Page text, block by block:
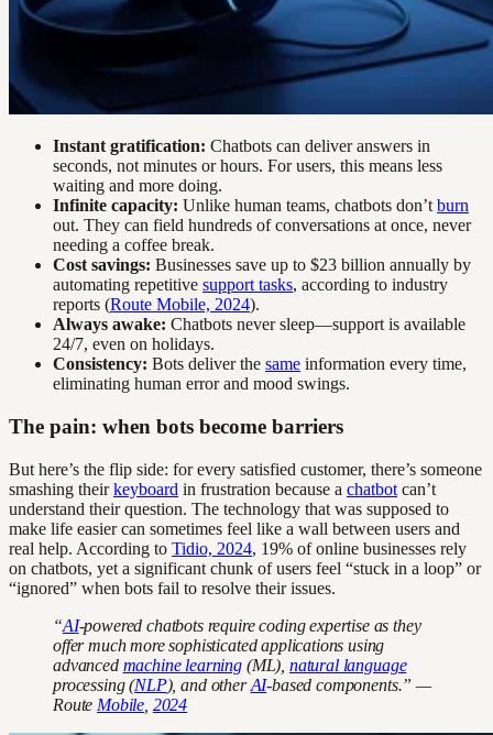
Instant gratification: Chatbots can deliver answers in
seconds, not minutes or hours. For users, this means less
waiting and more doing.
Infinite capacity: Unlike human teams, chatbots don’t burn
out. They can field hundreds of conversations at once, never
needing a coffee break.
Cost savings: Businesses save up to $23 billion annually by
automating repetitive support tasks, according to industry
reports (Route Mobile, 2024).
Always awake: Chatbots never sleep—support is available
24/7, even on holidays.
Consistency: Bots deliver the same information every time,
eliminating human error and mood swings.
The pain: when bots become barriers
But here’s the flip side: for every satisfied customer, there’s someone
smashing theirkeyboard in frustration because a chatbot can’t
understand their question. The technology that was supposed to
make life easier can sometimes feel like a wall between users and
real help. According to Tidio, 2024, 19% of online businesses rely
on chatbots, yet a significant chunk of users feel “stuck in a loop” or
“ignored” when bots fail to resolve their issues.
“AI-powered chatbots require coding expertise as they
offer much more sophisticated applications using
advanced machine learning (ML), natural language
processing (NLP), and otherAI-based components.” —
Route Mobile 2024